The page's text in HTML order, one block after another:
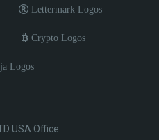
Lettermark Logos
Crypto Logos
Logos
USA Office